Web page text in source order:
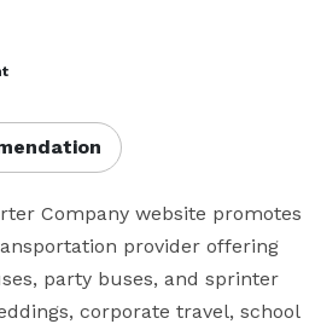
Company website promotes
provider offering
party buses, and sprinter
corporate travel, school